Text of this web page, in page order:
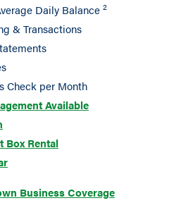
Daily Balance 2
& Transactions
Check per Month
Available
Box Rental
Business Coverage